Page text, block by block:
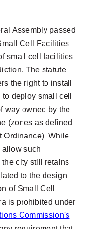
Assembly passed
Cell Facilities
small cell facilities
The statute
the right to install
deploy small cell
way owned by the
(zones as defined
Ordinance). While
allow such
the city still retains
to the design
of Small Cell
is prohibited under
Commission's